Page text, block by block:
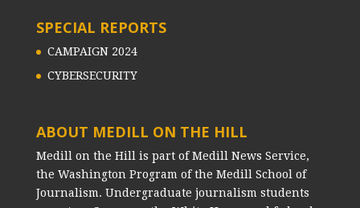
SPECIAL REPORTS
CAMPAIGN 2024
CYBERSECURITY
ABOUT MEDILL ON THE HILL
Medill on the Hill is part of Medill News Service,
the Washington Program of the Medill School of
Journalism. Undergraduate journalism students